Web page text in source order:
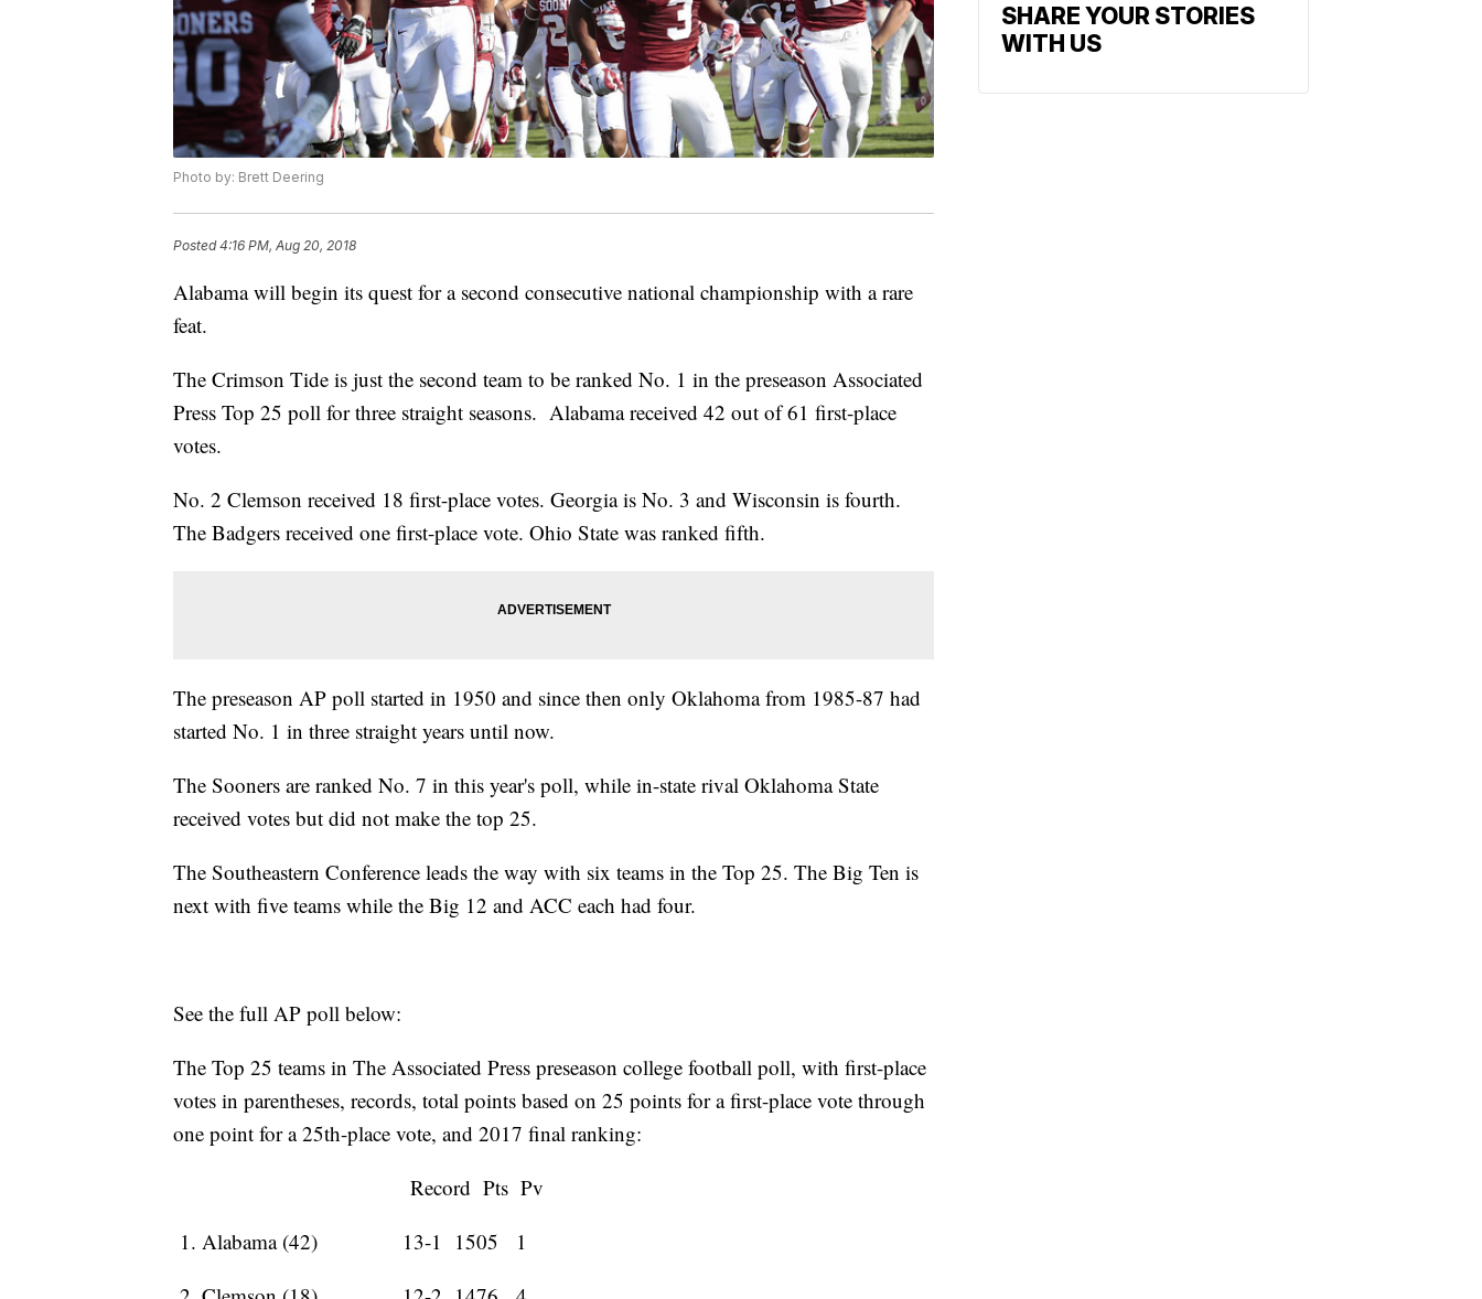
Photo by: Brett Deering
Posted4:16 PM, Aug 20, 2018
Alabama will begin its quest for a second consecutive national championship with a rare
feat.
The Crimson Tide is just the second team to be ranked No. 1 in the preseason Associated
Press Top 25 poll for three straight seasons. Alabama received 42 out of 61 first-place
votes.
No. 2 Clemson received 18 first-place votes. Georgia is No. 3 and Wisconsin is fourth.
The Badgers received one first-place vote. Ohio State was ranked fifth.
The preseason AP poll started in 1950 and since then only Oklahoma from 1985-87 had
started No. 1 in three straight years until now.
The Sooners are ranked No. 7 in this year's poll, while in-state rival Oklahoma State
received votes but did not make the top 25.
The Southeastern Conference leads the way with six teams in the Top 25. The Big Ten is
next with five teams while the Big 12 and ACC each had four.
See the full AP poll below:
The Top 25 teams in The Associated Press preseason college football poll, with first-place
votes in parentheses, records, total points based on 25 points for a first-place vote through
one point for a 25th-place vote, and 2017 final ranking:
Record Pts Pv
1. Alabama (42) 13-1 1505 1
SHARE YOUR STORIES
WITH US